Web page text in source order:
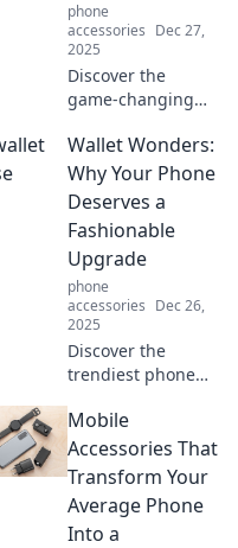
phone
accessories Dec 27,
2025
Discover the
game-changing
cases for mobile
protection. Learn
why going
minimal can
maximize your
device's style and
safety!
Wallet Wonders:
Why Your Phone
Deserves a
Fashionable
Upgrade
phone
accessories Dec 26,
2025
Discover the
trendiest phone
elevate your style!
Uncover why your
device deserves a
fashionable
upgrade today!
Mobile
Accessories That
Transform Your
Average Phone
Into a